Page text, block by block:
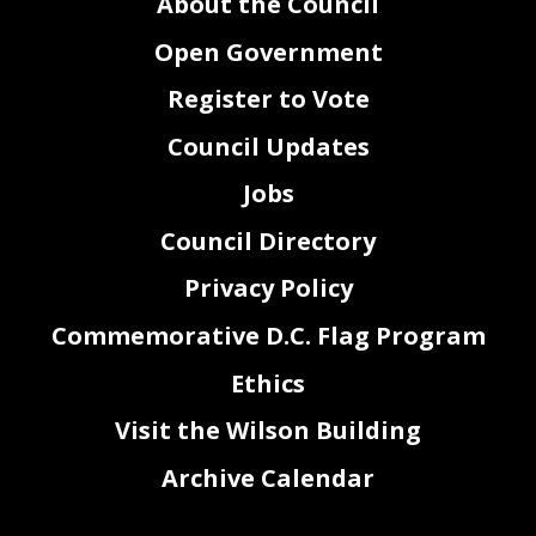
Open Government
Register to Vote
Council Updates
Jobs
Council Directory
Privacy Policy
Commemorative D.C. Flag Program
Ethics
Visit the Wilson Building
Archive Calendar